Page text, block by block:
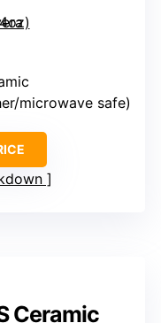
microwave safe)
Ceramic